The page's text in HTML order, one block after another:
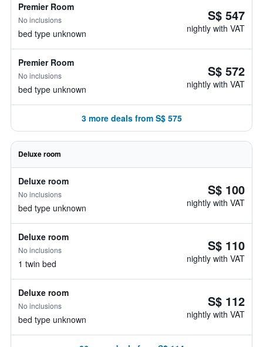
Premier Room
No inclusions
bed type unknown
S$ 547
nightly with VAT
Premier Room
No inclusions
bed type unknown
S$ 572
nightly with VAT
3 more deals from S$ 575
Deluxe room
Deluxe room
No inclusions
bed type unknown
S$ 100
nightly with VAT
Deluxe room
No inclusions
1 twin bed
S$ 110
nightly with VAT
Deluxe room
No inclusions
bed type unknown
S$ 112
nightly with VAT